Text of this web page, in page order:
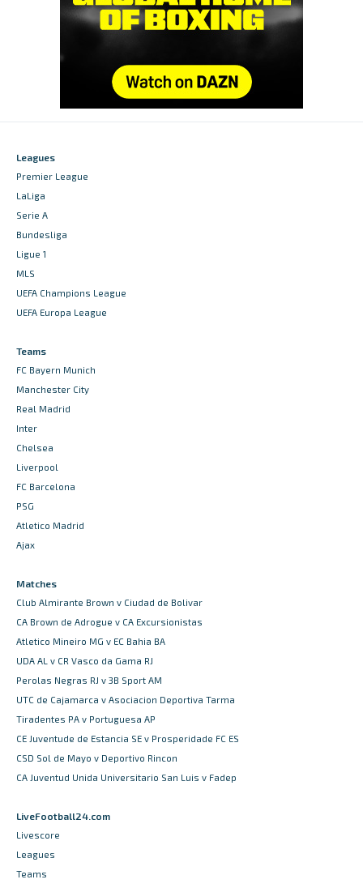
Leagues
Premier League
LaLiga
Serie A
Bundesliga
Ligue 1
MLS
UEFA Champions League
UEFA Europa League
Teams
FC Bayern Munich
Manchester City
Real Madrid
Inter
Chelsea
Liverpool
FC Barcelona
PSG
Atletico Madrid
Ajax
Matches
Club Almirante Brown v Ciudad de Bolivar
CA Brown de Adrogue v CA Excursionistas
Atletico Mineiro MG v EC Bahia BA
UDA AL v CR Vasco da Gama RJ
Perolas Negras RJ v 3B Sport AM
UTC de Cajamarca v Asociacion Deportiva Tarma
Tiradentes PA v Portuguesa AP
CE Juventude de Estancia SE v Prosperidade FC ES
CSD Sol de Mayo v Deportivo Rincon
CA Juventud Unida Universitario San Luis v Fadep
LiveFootball24.com
Livescore
Leagues
Teams